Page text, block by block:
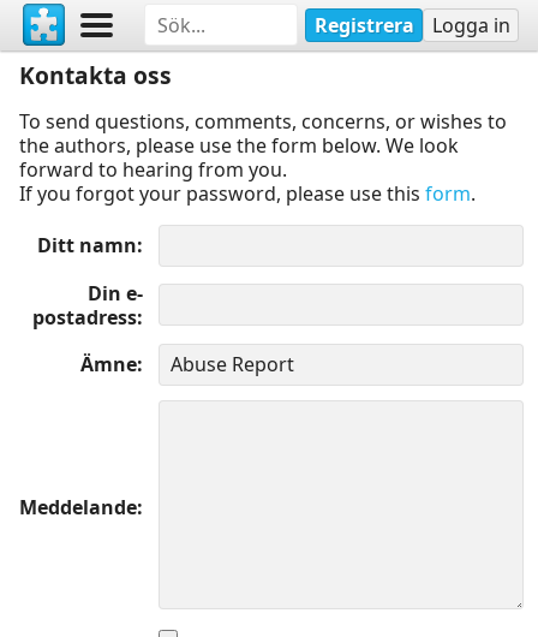
Registrera Logga in
Kontakta oss
To send questions, comments, concerns, or wishes to
the authors, please use the form below. We look
forward to hearing from you.
If you forgot your password, please use this form.
Ditt namn
Din e-
postadress
Ämne
Meddelande